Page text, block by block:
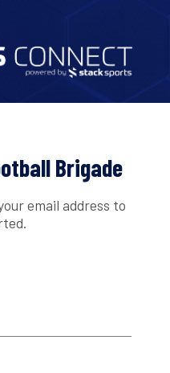
Brigade
email address to